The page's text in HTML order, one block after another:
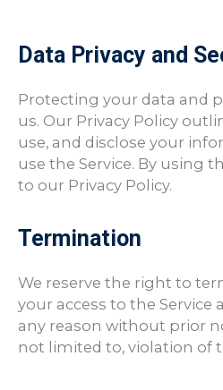
Data Privacy and
Protecting your data and
us. Our Privacy Policy
use, and disclose your
use the Service. By using
to our Privacy Policy.
Termination
We reserve the right to
your access to the Service
any reason without prior
not limited to, violation of